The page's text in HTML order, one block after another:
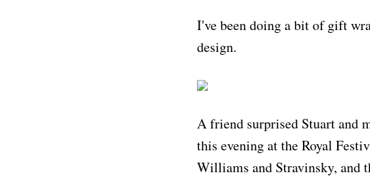
I've been doing a bit of gift
design.
A friend surprised Stuart and
this evening at the Royal
Williams and Stravinsky, and